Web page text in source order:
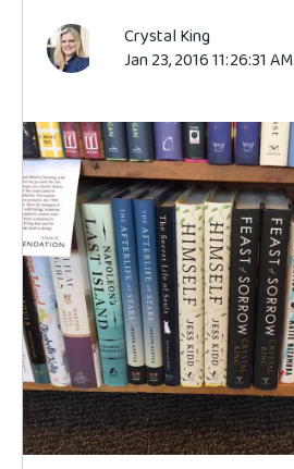
Crystal King
Jan 23, 2016 11:26:31 AM